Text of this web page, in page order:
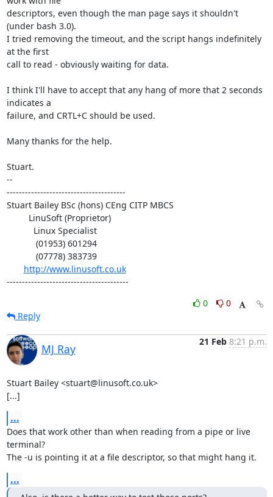
descriptors, even though the man page says it shouldn't
(under bash 3.0).
I tried removing the timeout, and the script hangs indefinitely
at the first
call to read - obviously waiting for data.
I think I'll have to accept that any hang of more that 2 seconds
indicates a
failure, and CRTL+C should be used.
Many thanks for the help.
Stuart.
--
---------------------------------------
Stuart Bailey BSc (hons) CEng CITP MBCS
http://www.linusoft.co.uk
----------------------------------------
0
0
Reply
MJ Ray
21 Feb 8:21 p.m.
Stuart Bailey <stuart@linusoft.co.uk>
[...]
...
Does that work other than when reading from a pipe or live
terminal?
The -u is pointing it at a file descriptor, so that might hang it.
...